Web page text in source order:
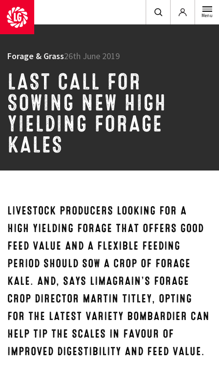
Login Menu
Forage & Grass26th June 2019
LAST CALL FOR
SOWING NEW HIGH
YIELDING FORAGE
KALES
LIVESTOCK PRODUCERS LOOKING FOR A
HIGH YIELDING FORAGE THAT OFFERS GOOD
FEED VALUE AND A FLEXIBLE FEEDING
PERIOD SHOULD SOW A CROP OF FORAGE
KALE. AND, SAYS LIMAGRAIN’S FORAGE
CROP DIRECTOR MARTIN TITLEY, OPTING
FOR THE LATEST VARIETY BOMBARDIER CAN
HELP TIP THE SCALES IN FAVOUR OF
IMPROVED DIGESTIBILITY AND FEED VALUE.